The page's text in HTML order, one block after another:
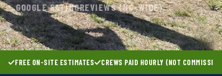
GOOGLE RATINGREVIEWS (NC-WIDE)
FREE ON-SITE ESTIMATES CREWS PAID HOURLY (NOT